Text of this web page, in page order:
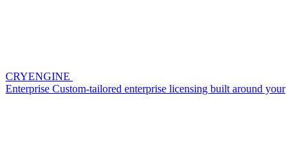
CRYENGINE
Enterprise Custom-tailored enterprise licensing built around your